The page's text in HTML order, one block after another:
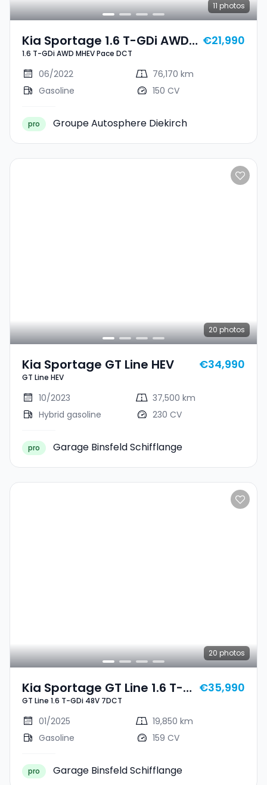
11 photos
Kia Sportage 1.6 T-GDi AWD
MHEV Pace DCT
1.6 T-GDi AWD MHEV Pace DCT
€21,990
06/2022
76,170 km
Gasoline
150 CV
pro Groupe Autosphere Diekirch
20 photos
Kia Sportage GT Line HEV
GT Line HEV
€34,990
10/2023
37,500 km
Hybrid gasoline
230 CV
pro Garage Binsfeld Schifflange
20 photos
Kia Sportage GT Line 1.6 T-
GDi 48V 7DCT
GT Line 1.6 T-GDi 48V 7DCT
€35,990
01/2025
19,850 km
Gasoline
159 CV
pro Garage Binsfeld Schifflange